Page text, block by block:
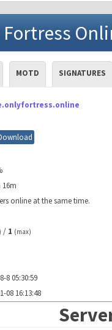
MOTD SIGNATURES
16m
online at the same time.
/ 1 (max)
8 05:30:59
08 16:13:48